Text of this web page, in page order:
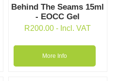
Behind The Seams 15ml
- EOCC Gel
R200.00- Incl. VAT
More Info